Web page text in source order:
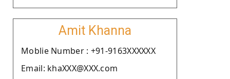
Amit Khanna
Moblie Number : +91-9163XXXXXX
Email: khaXXX@XXX.com